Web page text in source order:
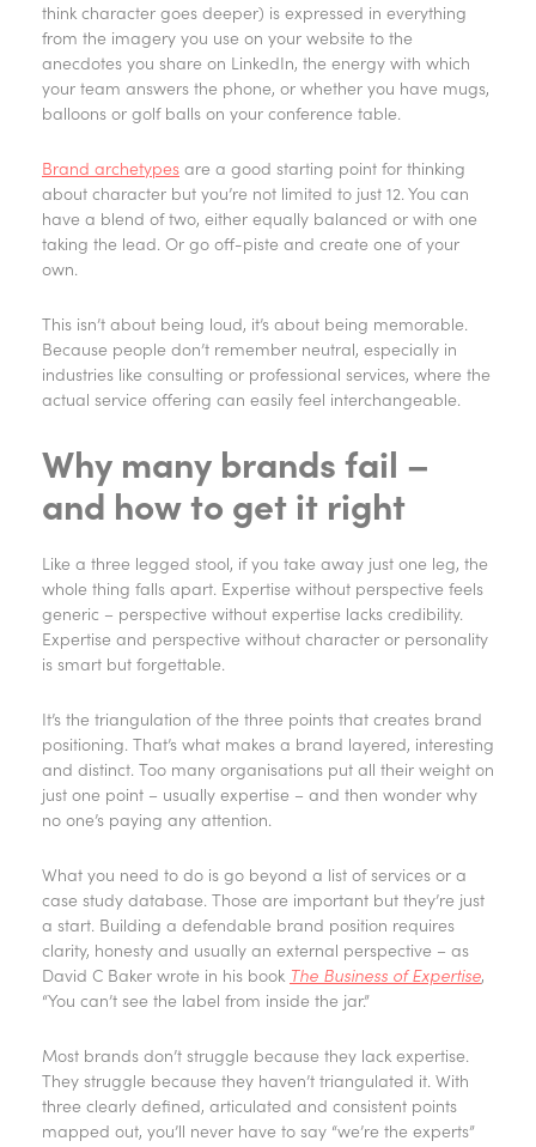
think character goes deeper) is expressed in everything
from the imagery you use on your website to the
anecdotes you share on LinkedIn, the energy with which
your team answers the phone, or whether you have mugs,
balloons or golf balls on your conference table.
Brand archetypes are a good starting point for thinking
about character but you’re not limited to just 12. You can
have a blend of two, either equally balanced or with one
taking the lead. Or go off-piste and create one of your
own.
This isn’t about being loud, it’s about being memorable.
Because people don’t remember neutral, especially in
industries like consulting or professional services, where the
actual service offering can easily feel interchangeable.
Why many brands fail –
and how to get it right
Like a three legged stool, if you take away just one leg, the
whole thing falls apart. Expertise without perspective feels
generic – perspective without expertise lacks credibility.
Expertise and perspective without character or personality
is smart but forgettable.
It’s the triangulation of the three points that creates brand
positioning. That’s what makes a brand layered, interesting
and distinct. Too many organisations put all their weight on
just one point – usually expertise – and then wonder why
no one’s paying any attention.
What you need to do is go beyond a list of services or a
case study database. Those are important but they’re just
a start. Building a defendable brand position requires
clarity, honesty and usually an external perspective – as
David C Baker wrote in his book The Business of Expertise,
“You can’t see the label from inside the jar.”
Most brands don’t struggle because they lack expertise.
They struggle because they haven’t triangulated it. With
three clearly defined, articulated and consistent points
mapped out, you’ll never have to say “we’re the experts”